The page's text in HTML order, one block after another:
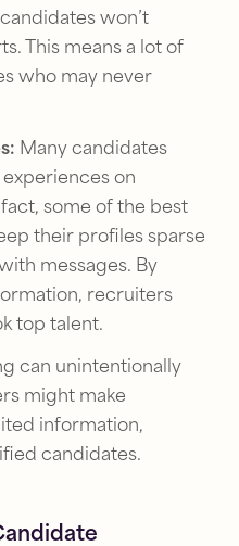
won’t
This means a lot of
who may never
Many candidates
experiences on
some of the best
their profiles sparse
messages. By
recruiters
top talent.
can unintentionally
might make
information,
candidates.